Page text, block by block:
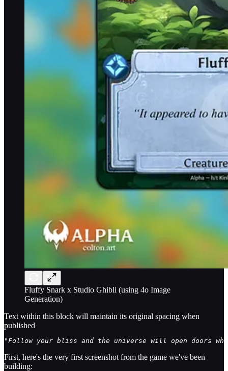
Fluffy Snark x Studio Ghibli (using 4o Image
Generation)
Text within this block will maintain its original spacing when
published
"Follow your bliss and the universe will open doors
First, here's the very first screenshot from the game we've been
building: